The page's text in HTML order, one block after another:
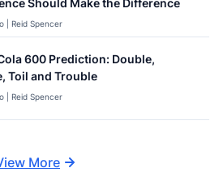
Should Make the Difference
| Reid Spencer
600 Prediction: Double,
Toil and Trouble
| Reid Spencer
More